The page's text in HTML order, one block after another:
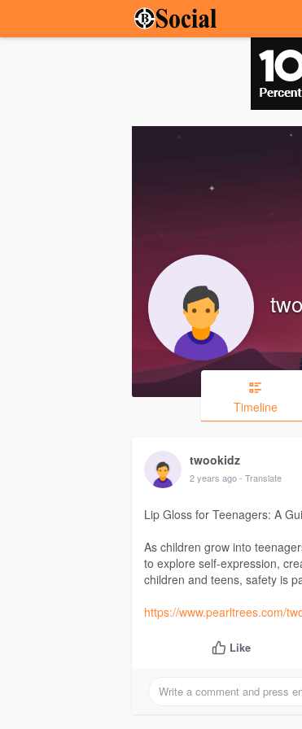
Timeline
twookidz
2 years ago- Translate
Lip Gloss for Teenagers: A
As children grow into
to explore self-expression,
children and teens, safety is
https://www.pearltrees.com/
Like